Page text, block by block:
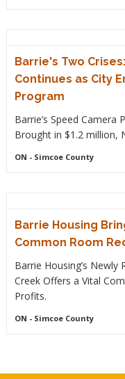
Barrie's Two
Continues as City
Program
Barrie’s Speed
Brought in $1.2 million,
ON - Simcoe County
Barrie Housing
Common Room
Barrie Housing’s
Creek Offers a Vital
Profits.
ON - Simcoe County